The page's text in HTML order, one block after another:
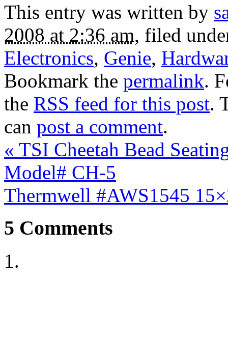
This entry was written by
2008 at 2:36 am, filed
Electronics, Genie,
Bookmark the permalink.
the RSS feed for this post.
can post a comment.
« TSI Cheetah Bead
Model# CH-5
Thermwell #AWS1545
5 Comments